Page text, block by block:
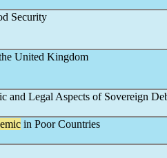
Security
United Kingdom
and Legal Aspects of Sovereign
in Poor Countries